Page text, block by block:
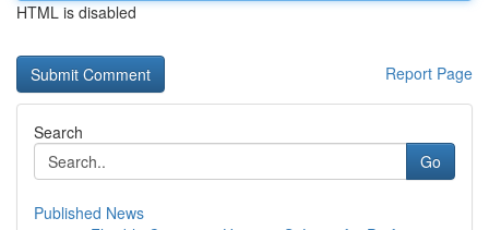
HTML is disabled
Report Page
Search
Go
Published News